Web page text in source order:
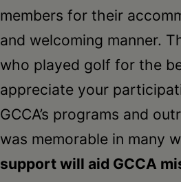
members for their
and welcoming manner.
who played golf for the
appreciate your
GCCA’s programs and
was memorable in many
support will aid GCCA